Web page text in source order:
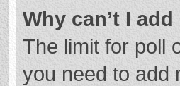
Why can’t I
The limit for poll
you need to add